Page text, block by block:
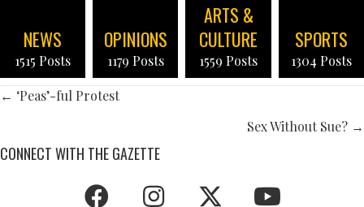
NEWS
1515 Posts
OPINIONS
1179 Posts
ARTS &
CULTURE
1559 Posts
SPORTS
1304 Posts
POSTS
← ‘Peas’-ful Protest
Sex Without Sue? →
CONNECT WITH THE GAZETTE